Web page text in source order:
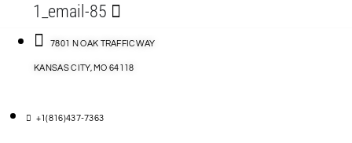
1_email-85
7801 N OAK TRAFFICWAY
KANSAS CITY, MO 64118
+1(816)437-7363